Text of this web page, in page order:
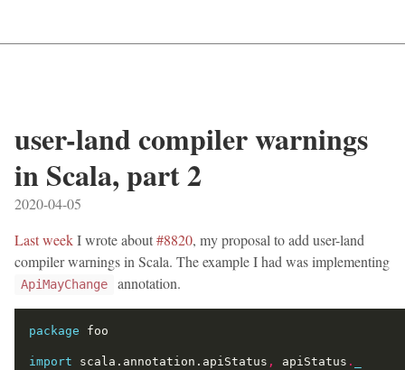
user-land compiler warnings
in Scala, part 2
2020-04-05
Last weekI wrote about#8820, my proposal to add user-land
compiler warnings in Scala. The example I had was implementing
ApiMayChange annotation.
package
import scala.annotation.apiStatus , apiStatus .